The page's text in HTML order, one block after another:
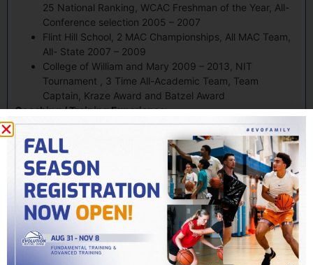
25 National Ranking, WCAC Freshman of the Year, All-
Conference selection 2005 – 2007
Flint Hill School, 2 MAC Championships, All MAC Team,
All- State 2007 – 2009
College of William and Mary 2009 – 2013, NIT
Tournament , 3 Time All-Academic Team, Team
Captain, Kraze Award and Batzel Award
Coaching / Training Experience:
Salisbury University Head Assistant Coach 2013 – 2015
10 Years of Individual Basketball Training Experience
My Story
Related